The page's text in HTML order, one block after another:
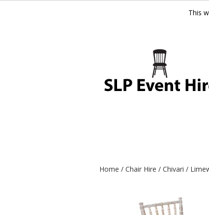
This
Home / Chair Hire / Chivari /